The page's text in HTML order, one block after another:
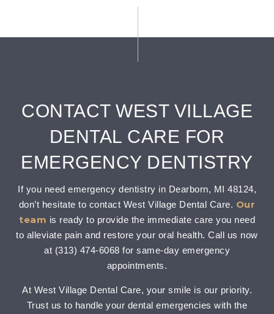
CONTACT WEST VILLAGE
DENTAL CARE FOR
EMERGENCY DENTISTRY
If you need emergency dentistry in Dearborn, MI 48124,
don’t hesitate to contact West Village Dental Care. Our
team is ready to provide the immediate care you need
to alleviate pain and restore your oral health. Call us now
at (313) 474-6068 for same-day emergency
appointments.
At West Village Dental Care, your smile is our priority.
Trust us to handle your dental emergencies with the